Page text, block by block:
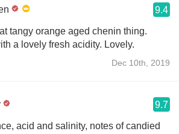
9.4
tangy orange aged chenin thing.
a lovely fresh acidity. Lovely.
Dec 10th, 2019
9.7
acid and salinity, notes of candied